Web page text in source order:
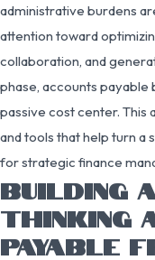
administrative burdens
attention toward
collaboration, and
phase, accounts
passive cost center. This
and tools that help turn a
for strategic finance
BUILDING
THINKING
PAYABLE